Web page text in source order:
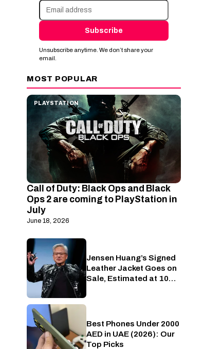
Subscribe
Unsubscribe anytime. We don’t share your
email.
MOST POPULAR
PLAYSTATION
Call of Duty: Black Ops and Black
Ops 2 are coming to PlayStation in
July
June 18, 2026
Gaming
Jensen Huang’s Signed
Leather Jacket Goes on
Sale, Estimated at 10
Phones
Best Phones Under 2000
AED in UAE (2026): Our
Top Picks